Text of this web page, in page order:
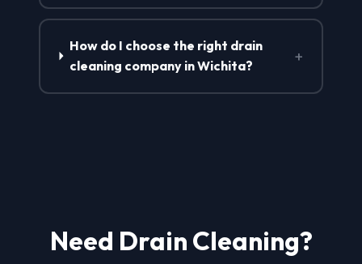
How do I choose the right drain
cleaning company in Wichita?
+
Need Drain Cleaning?